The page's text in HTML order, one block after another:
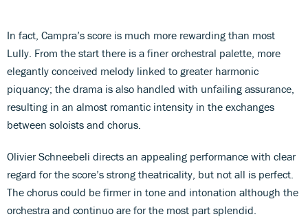
In fact, Campra’s score is much more rewarding than most
Lully. From the start there is a finer orchestral palette, more
elegantly conceived melody linked to greater harmonic
piquancy; the drama is also handled with unfailing assurance,
resulting in an almost romantic intensity in the exchanges
between soloists and chorus.
Olivier Schneebeli directs an appealing performance with clear
regard for the score’s strong theatricality, but not all is perfect.
The chorus could be firmer in tone and intonation although the
orchestra and continuo are for the most part splendid.